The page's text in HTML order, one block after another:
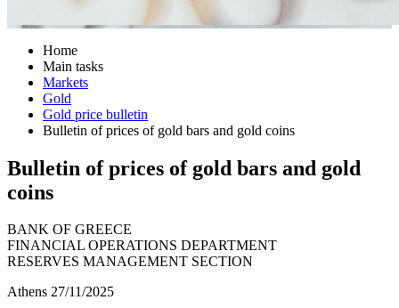
Home
Main tasks
Markets
Gold
Gold price bulletin
Bulletin of prices of gold bars and gold coins
Bulletin of prices of gold bars and gold
coins
BANK OF GREECE
FINANCIAL OPERATIONS DEPARTMENT
RESERVES MANAGEMENT SECTION
Athens 27/11/2025